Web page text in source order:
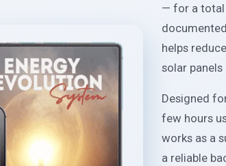
— for a total
documented
helps
solar
Designed
few hours
works as a
a reliable